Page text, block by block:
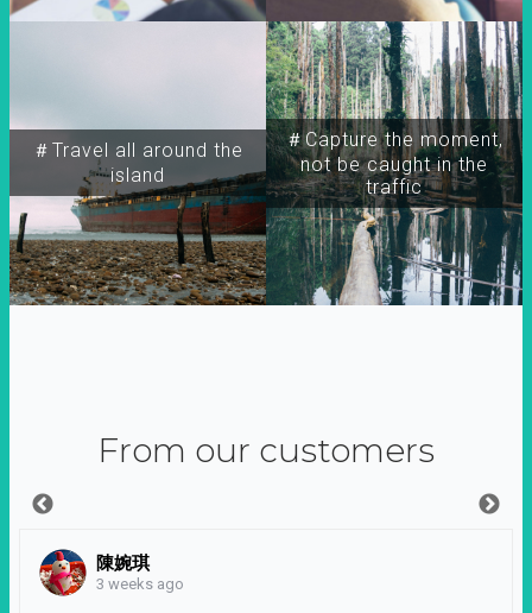
＃Travel all around the
island
＃Capture the moment,
not be caught in the
traffic
From our customers
陳婉琪
3 weeks ago